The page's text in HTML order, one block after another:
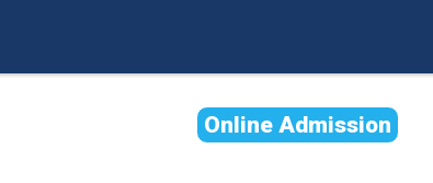
Online Admission